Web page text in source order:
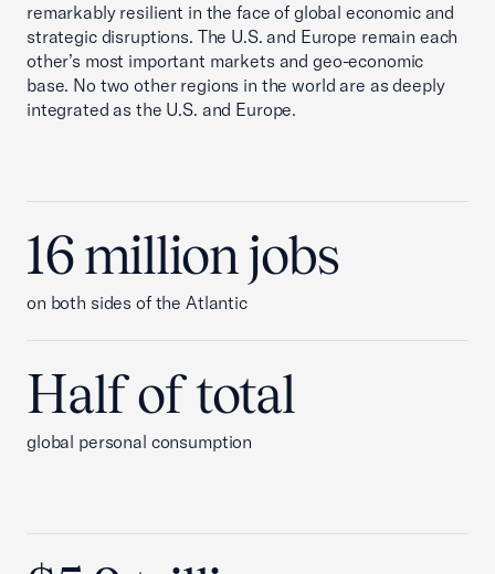
remarkably resilient in the face of global economic and
strategic disruptions. The U.S. and Europe remain each
other’s most important markets and geo-economic
base. No two other regions in the world are as deeply
integrated as the U.S. and Europe.
16 million jobs
on both sides of the Atlantic
Half of total
global personal consumption